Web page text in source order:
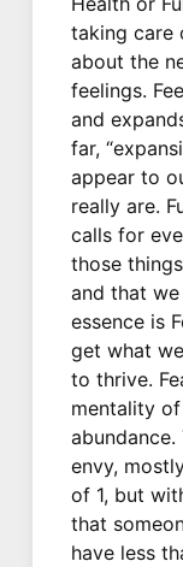
taking care
about the
feelings.
and
far,
appear to
really are.
calls for
those
and that
essence is
get what
to thrive.
mentality
envy,
of 1, but
that
have less